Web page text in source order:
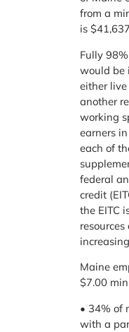
from a
is
Fully
would be
either
another
working
earners
each of
federal
credit
the EITC
Maine
$7.00
• 34% of
with a